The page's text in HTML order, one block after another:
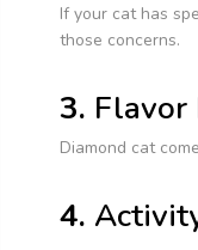
If your cat has
those concerns.
3. Flavor
Diamond cat
4.